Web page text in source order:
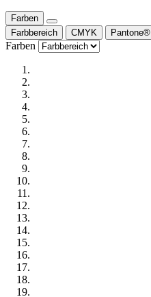
Farben
Farbbereich
CMYK Pantone®
Farben